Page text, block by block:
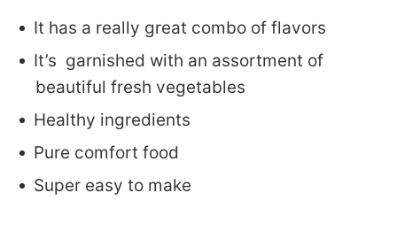
It has a really great combo of flavors
It’s garnished with an assortment of
beautiful fresh vegetables
Healthy ingredients
Pure comfort food
Super easy to make